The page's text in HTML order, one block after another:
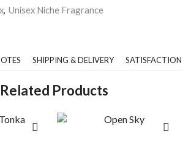
, Unisex Niche Fragrance
SHIPPING & DELIVERY SATISFACTION
Related Products